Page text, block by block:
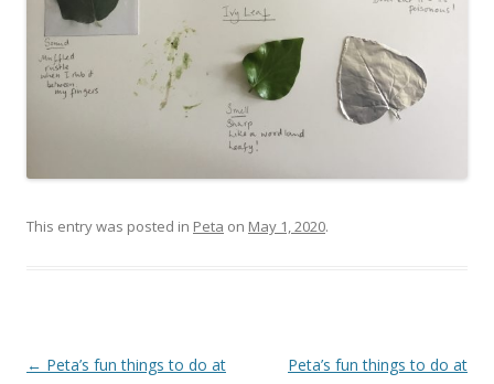
This entry was posted in Peta on May 1, 2020.
Post navigation
← Peta’s fun things to do at
Peta’s fun things to do at